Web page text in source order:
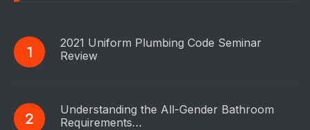
2021 Uniform Plumbing Code Seminar
Review
Understanding the All-Gender Bathroom
Requirements…